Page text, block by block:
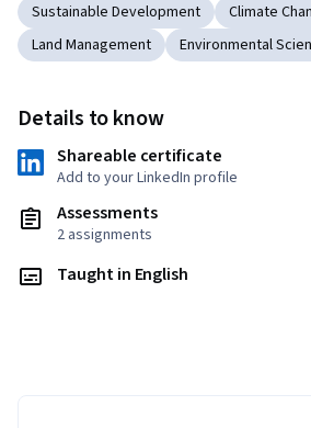
Sustainable Development
Climate
Land Management
Environmental
Details to know
Shareable certificate
Add to your LinkedIn profile
Assessments
2 assignments
Taught in English